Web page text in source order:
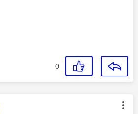
0
was authored by: